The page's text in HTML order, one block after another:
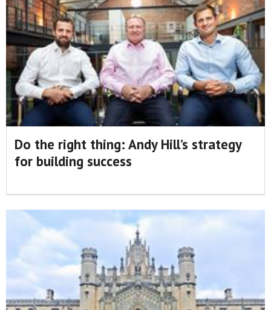
Do the right thing: Andy Hill’s strategy
for building success